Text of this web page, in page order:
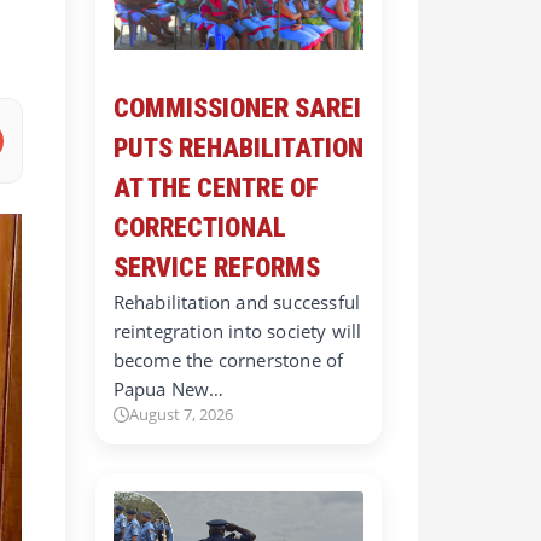
COMMISSIONER SAREI
PUTS REHABILITATION
AT THE CENTRE OF
CORRECTIONAL
SERVICE REFORMS
Rehabilitation and successful
reintegration into society will
become the cornerstone of
Papua New…
August 7, 2026